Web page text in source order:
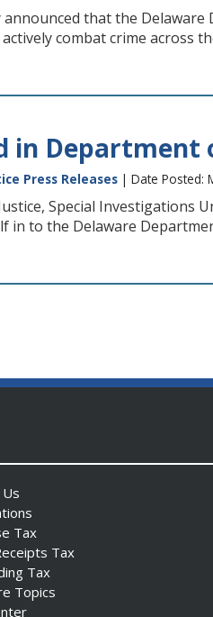
that the
combat crime across
in
Press Releases | Date Posted:
Special Investigations
in to the Delaware
Tax
Tax
Tax
Topics